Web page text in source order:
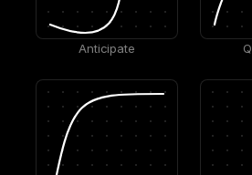
Anticipate